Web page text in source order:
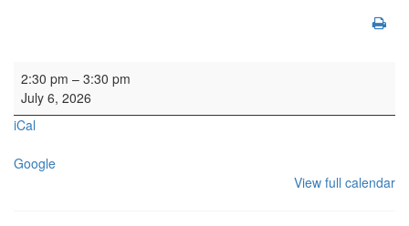
Concert: Seattle Children's Chorus
2:30 pm – 3:30 pm
July 6, 2026
iCal
Google
View full calendar